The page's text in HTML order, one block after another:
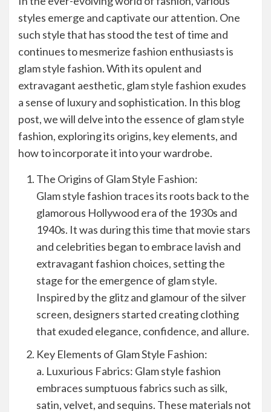
styles emerge and captivate our attention. One
such style that has stood the test of time and
continues to mesmerize fashion enthusiasts is
glam style fashion. With its opulent and
extravagant aesthetic, glam style fashion exudes
a sense of luxury and sophistication. In this blog
post, we will delve into the essence of glam style
fashion, exploring its origins, key elements, and
how to incorporate it into your wardrobe.
The Origins of Glam Style Fashion:
Glam style fashion traces its roots back to the
glamorous Hollywood era of the 1930s and
1940s. It was during this time that movie stars
and celebrities began to embrace lavish and
extravagant fashion choices, setting the
stage for the emergence of glam style.
Inspired by the glitz and glamour of the silver
screen, designers started creating clothing
that exuded elegance, confidence, and allure.
Key Elements of Glam Style Fashion:
a. Luxurious Fabrics: Glam style fashion
embraces sumptuous fabrics such as silk,
satin, velvet, and sequins. These materials not